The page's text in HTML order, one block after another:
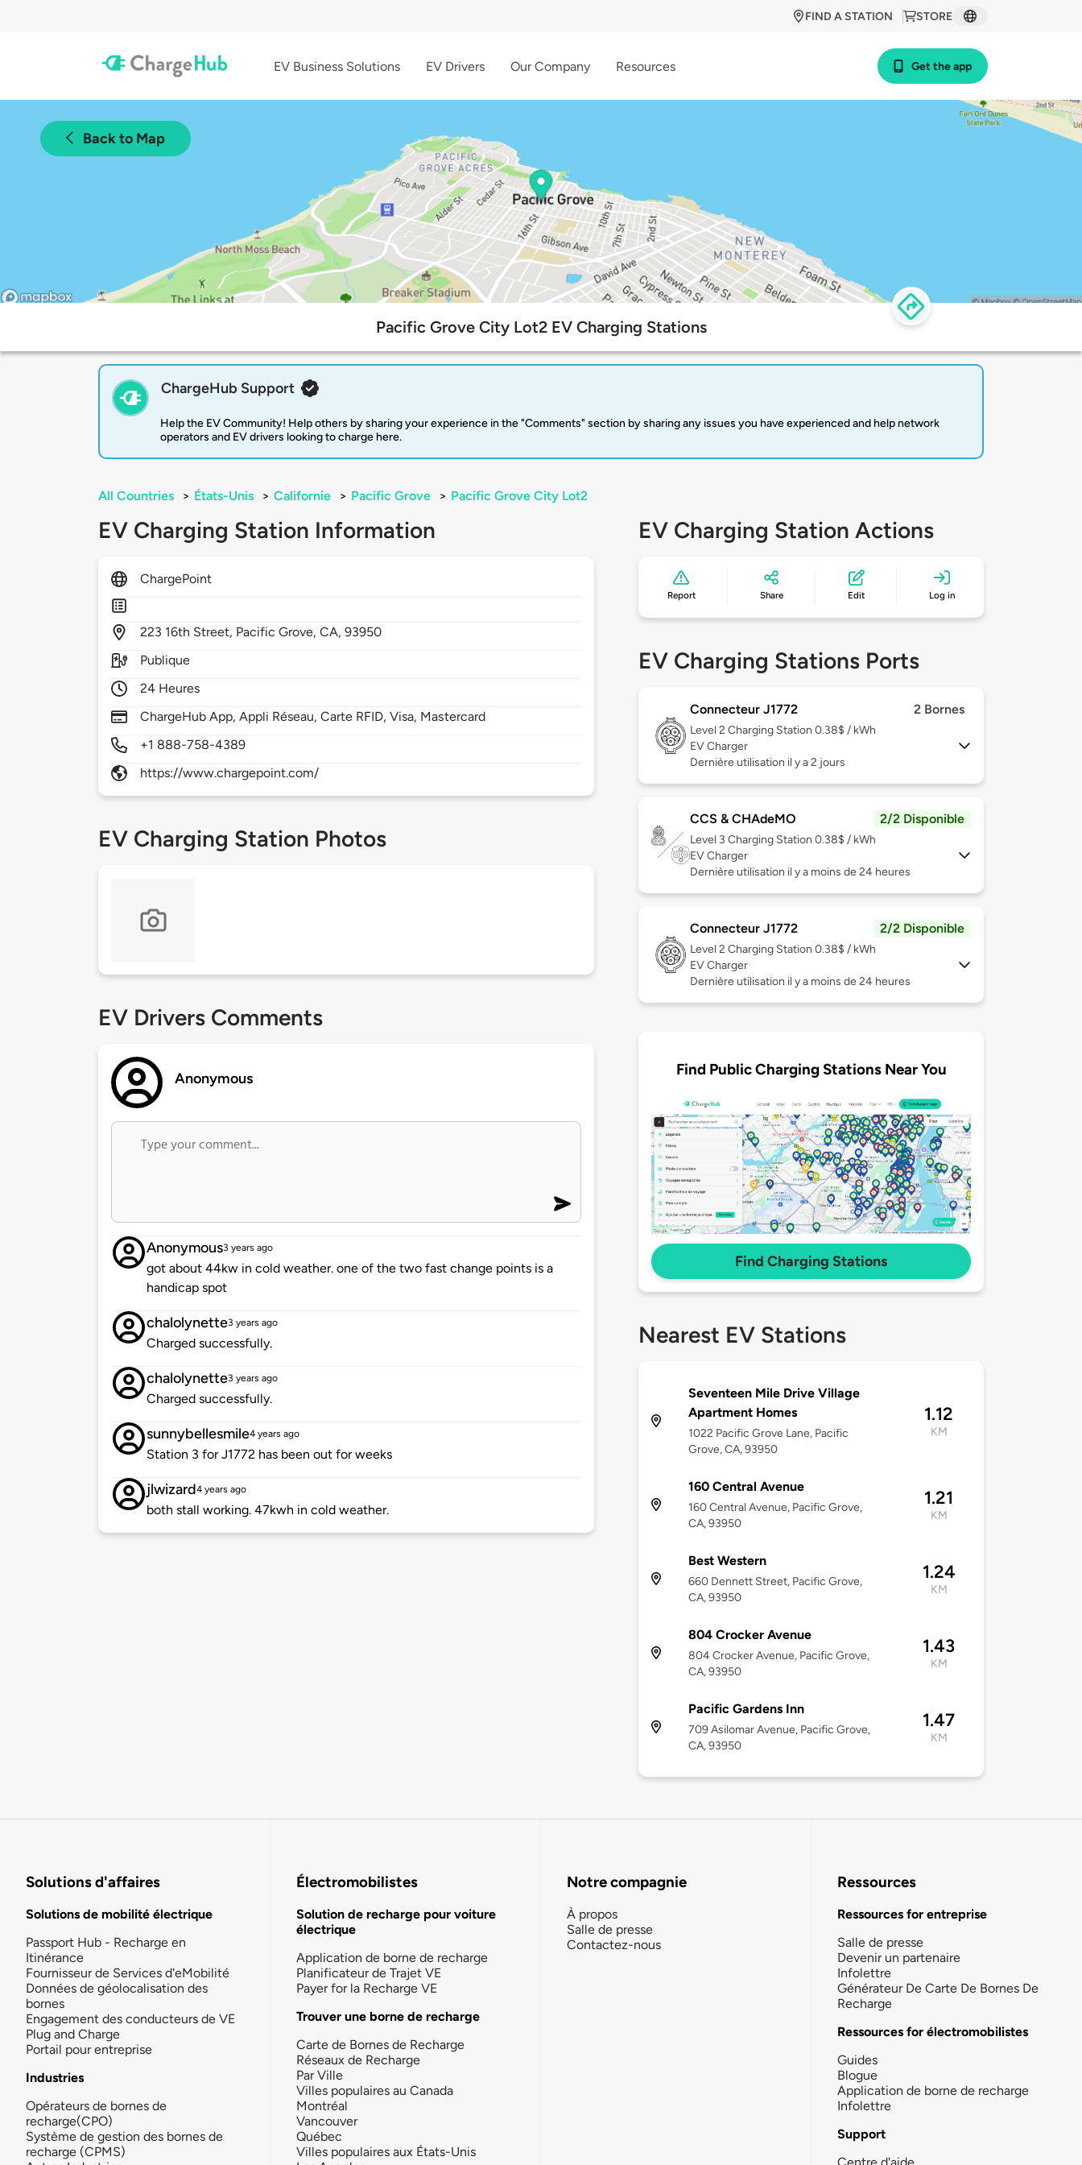
STORE
FIND A STATION
EV Business Solutions EV Drivers Our Company Resources Get the app
Back to Map
Pacific Grove City Lot2 EV Charging Stations
ChargeHub Support
Help the EV Community! Help others by sharing your experience in the "Comments" section by sharing any issues you have experienced and help network
operators and EV drivers looking to charge here.
All Countries > États-Unis > Californie > Pacific Grove > Pacific Grove City Lot2
EV Charging Station Information
ChargePoint
223 16th Street, Pacific Grove,CA,93950
Publique
24 Heures
ChargeHub App, Appli Réseau, Carte RFID, Visa, Mastercard
+1 888-758-4389
https://www.chargepoint.com/
EV Charging Station Photos
EV Drivers Comments
Anonymous
Anonymous3 years ago
got about 44kw in cold weather. one of the two fast change points is a
handicap spot
chalolynette3 years ago
Charged successfully.
chalolynette3 years ago
Charged successfully.
sunnybellesmile4 years ago
Station 3 for J1772 has been out for weeks
jlwizard4 years ago
both stall working. 47kwh in cold weather.
EV Charging Station Actions
Report Share Edit Log in
EV Charging Stations Ports
Connecteur J1772 2 Bornes
Level 2 Charging Station 0.38$ / kWh
EV Charger
Dernière utilisation il y a 2 jours
CCS & CHAdeMO 2/2 Disponible
Level 3 Charging Station 0.38$ / kWh
EV Charger
Dernière utilisation il y a moins de 24 heures
Connecteur J1772 2/2 Disponible
Level 2 Charging Station 0.38$ / kWh
EV Charger
Dernière utilisation il y a moins de 24 heures
Find Public Charging Stations Near You
Find Charging Stations
Nearest EV Stations
Seventeen Mile Drive Village
Apartment Homes
1022 Pacific Grove Lane, Pacific
Grove, CA, 93950
1.12
KM
160 Central Avenue
160 Central Avenue, Pacific Grove,
CA, 93950
1.21
KM
Best Western
660 Dennett Street, Pacific Grove,
CA, 93950
1.24
KM
804 Crocker Avenue
804 Crocker Avenue, Pacific Grove,
CA, 93950
1.43
KM
Pacific Gardens Inn
709 Asilomar Avenue, Pacific Grove,
CA, 93950
1.47
KM
Solutions d'affaires
Solutions de mobilité électrique
Passport Hub - Recharge en
Itinérance
Fournisseur de Services d'eMobilité
Données de géolocalisation des
bornes
Engagement des conducteurs de VE
Plug and Charge
Portail pour entreprise
Industries
Opérateurs de bornes de
recharge(CPO)
Système de gestion des bornes de
recharge (CPMS)
Électromobilistes
Solution de recharge pour voiture
électrique
Application de borne de recharge
Planificateur de Trajet VE
Payer for la Recharge VE
Trouver une borne de recharge
Carte de Bornes de Recharge
Réseaux de Recharge
Par Ville
Villes populaires au Canada
Montréal
Vancouver
Québec
Villes populaires aux États-Unis
Notre compagnie
À propos
Salle de presse
Contactez-nous
Ressources
Ressources for entreprise
Salle de presse
Devenir un partenaire
Infolettre
Générateur De Carte De Bornes De
Recharge
Ressources for électromobilistes
Guides
Blogue
Application de borne de recharge
Infolettre
Support